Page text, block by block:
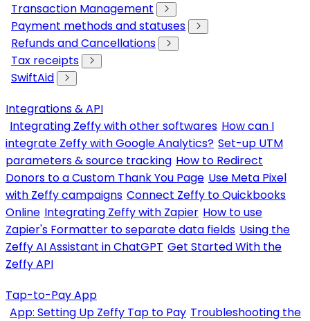
Transaction Management
Payment methods and statuses
Refunds and Cancellations
Tax receipts
SwiftAid
Integrations & API
Integrating Zeffy with other softwares How can I
integrate Zeffy with Google Analytics? Set-up UTM
parameters & source tracking How to Redirect
Donors to a Custom Thank You Page Use Meta Pixel
with Zeffy campaigns Connect Zeffy to Quickbooks
Online Integrating Zeffy with Zapier How to use
Zapier's Formatter to separate data fields Using the
Zeffy AI Assistant in ChatGPT Get Started With the
Zeffy API
Tap-to-Pay App
App: Setting Up Zeffy Tap to Pay Troubleshooting the